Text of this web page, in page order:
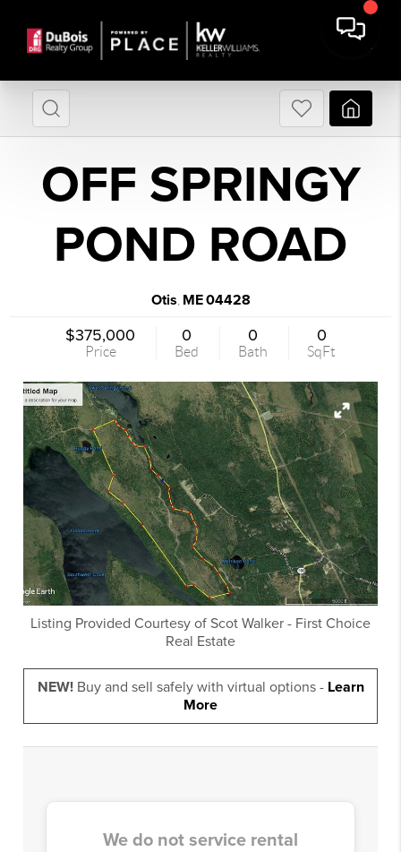
OFF SPRINGY
POND ROAD
Otis ME04428
$375,000
Price
0
Bed
0
Bath
0
SqFt
Listing Provided Courtesy of Scot Walker - First Choice
Real Estate
NEW!Buy and sell safely with virtual options - Learn
More
We do not service rental